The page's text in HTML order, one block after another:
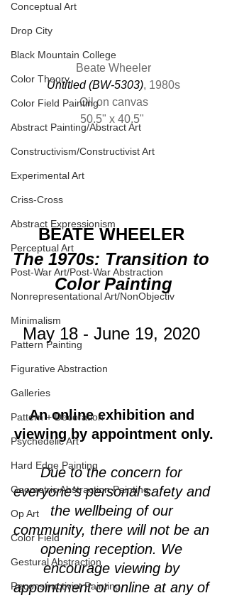
Conceptual Art
Drop City
Black Mountain College
Color Theory
Color Field Painting
Abstract Painting/Abstract Art
Constructivism/Constructivist Art
Experimental Art
Criss-Cross
Abstract Expressionism
Perceptual Art
Post-War Art/Post-War Abstraction
Nonrepresentational Art/NonObjectiv
Minimalism
Pattern Painting
Figurative Abstraction
Galleries
Pattern + Decoration
Psychedelic Art
Hard Edge Painting
Geometric Abstraction Painting
Op Art
Color Field
Gestural Abstraction
Reconstructivist Painting
Beate Wheeler
Untitled (BW-5303), 1980s
Oil on canvas
50.5" x 40.5"
BEATE WHEELER
The 1970s: Transition to
Color Painting
May 18 - June 19, 2020
An online exhibition and
viewing by appointment only.
Due to the concern for
everyone’s personal safety and
the wellbeing of our
community, there will not be an
opening reception. We
encourage viewing by
appointment or online at any of